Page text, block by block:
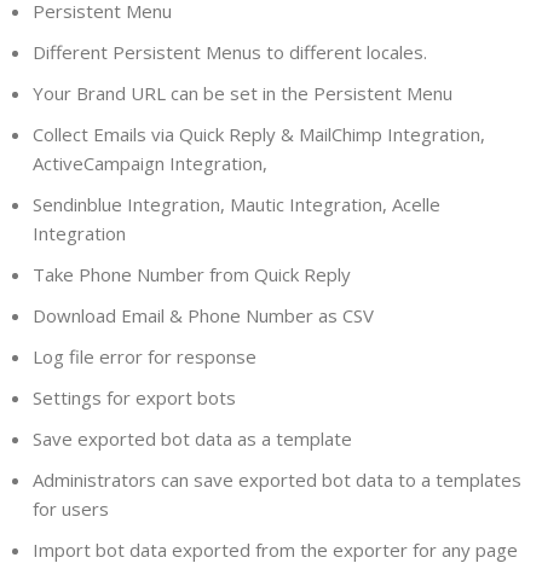
Persistent Menu
Different Persistent Menus to different locales.
Your Brand URL can be set in the Persistent Menu
Collect Emails via Quick Reply & MailChimp Integration,
ActiveCampaign Integration,
Sendinblue Integration, Mautic Integration, Acelle
Integration
Take Phone Number from Quick Reply
Download Email & Phone Number as CSV
Log file error for response
Settings for export bots
Save exported bot data as a template
Administrators can save exported bot data to a templates
for users
Import bot data exported from the exporter for any page